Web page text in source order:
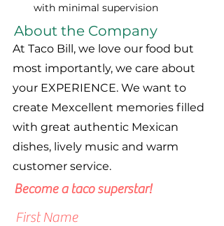
with minimal supervision
About the Company
At Taco Bill, we love our food but
most importantly, we care about
your EXPERIENCE. We want to
create Mexcellent memories filled
with great authentic Mexican
dishes, lively music and warm
customer service.
Become a taco superstar!
First Name